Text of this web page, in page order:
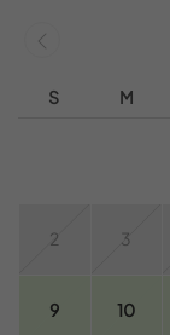
S M
2 3
9 10